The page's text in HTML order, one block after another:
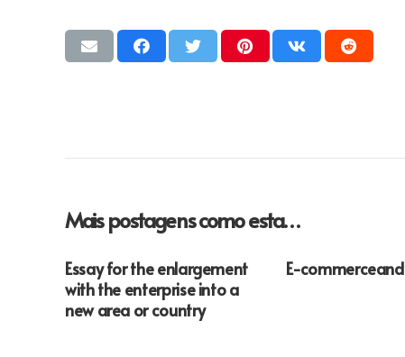
Mais postagens como esta…
Essay for the enlargement
with the enterprise into a
new area or country
E-commerceand